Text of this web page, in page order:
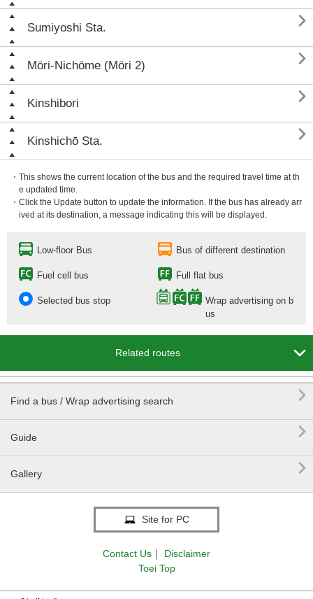
Sumiyoshi Sta. 
Mōri-Nichōme (Mōri 2) 
Kinshibori 
Kinshichō Sta. 
・This shows the current location of the bus and the required travel time at th
e updated time.
・Click the Update button to update the information. If the bus has already arr
ived at its destination, a message indicating this will be displayed.
Low-floor Bus Bus of different destination
Fuel cell bus Full flat bus
Selected bus stop
Wrap advertising on b
us
Related routes 
Find a bus / Wrap advertising search 
Guide 
Gallery 
Site for PC
Contact Us ｜
Disclaimer
Toei Top